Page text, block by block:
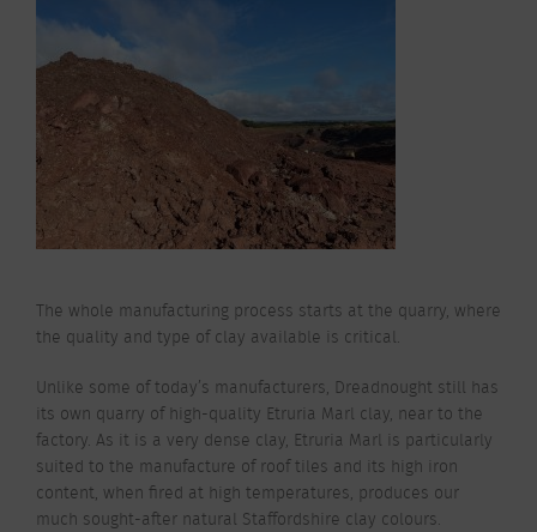
The whole manufacturing process starts at the quarry, where
the quality and type of clay available is critical.
Unlike some of today’s manufacturers, Dreadnought still has
its own quarry of high-quality Etruria Marl clay, near to the
factory. As it is a very dense clay, Etruria Marl is particularly
suited to the manufacture of roof tiles and its high iron
content, when fired at high temperatures, produces our
much sought-after natural Staffordshire clay colours.